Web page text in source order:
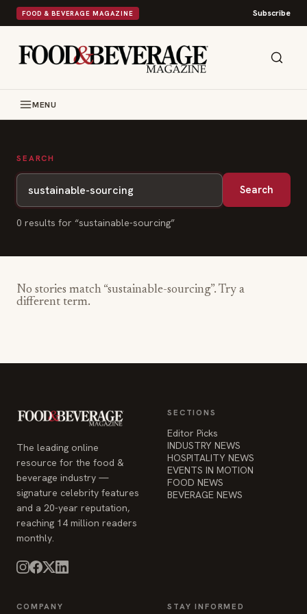
FOOD & BEVERAGE MAGAZINE Subscribe
MENU
SEARCH
Search
0 results for “sustainable-sourcing”
No stories match “sustainable-sourcing”. Try a
different term.
The leading online
resource for the food &
beverage industry —
signature celebrity features
and a 20-year reputation,
reaching 14 million readers
monthly.
SECTIONS
Editor Picks
INDUSTRY NEWS
HOSPITALITY NEWS
EVENTS IN MOTION
FOOD NEWS
BEVERAGE NEWS
COMPANY STAY INFORMED